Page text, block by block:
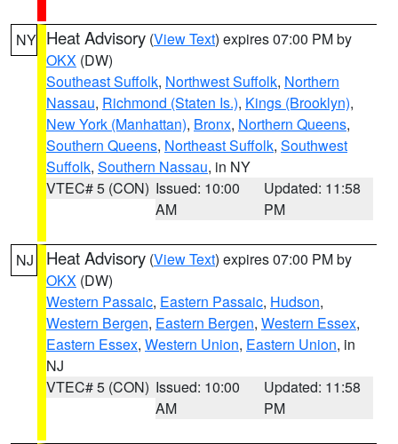
NY Heat Advisory (View Text) expires 07:00 PM by
OKX (DW)
Southeast Suffolk, Northwest Suffolk, Northern
Nassau, Richmond (Staten Is.), Kings (Brooklyn),
New York (Manhattan), Bronx, Northern Queens,
Southern Queens, Northeast Suffolk, Southwest
Suffolk, Southern Nassau, in NY
VTEC# 5 (CON) Issued: 10:00
AM
Updated: 11:58
PM
NJ Heat Advisory (View Text) expires 07:00 PM by
OKX (DW)
Western Passaic, Eastern Passaic, Hudson,
Western Bergen, Eastern Bergen, Western Essex,
Eastern Essex, Western Union, Eastern Union, in
NJ
VTEC# 5 (CON) Issued: 10:00
AM
Updated: 11:58
PM